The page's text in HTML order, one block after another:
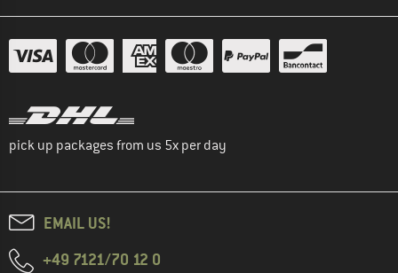
pick up packages from us 5x per day
EMAIL US!
+49 7121/70 12 0